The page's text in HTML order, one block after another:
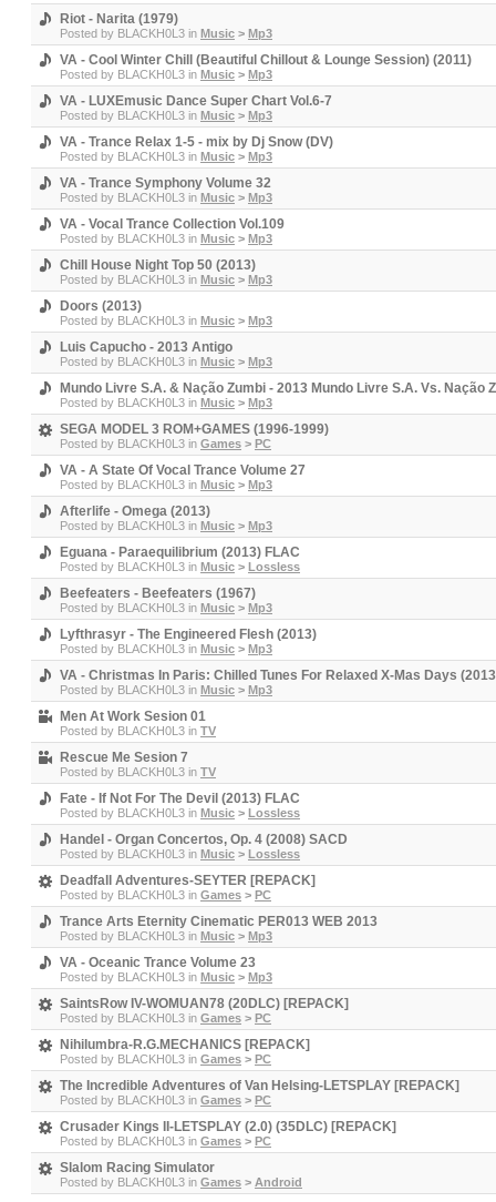
Riot - Narita (1979)
Posted by BLACKH0L3 in Music > Mp3
VA - Cool Winter Chill (Beautiful Chillout & Lounge Session) (2011)
Posted by BLACKH0L3 in Music > Mp3
VA - LUXEmusic Dance Super Chart Vol.6-7
Posted by BLACKH0L3 in Music > Mp3
VA - Trance Relax 1-5 - mix by Dj Snow (DV)
Posted by BLACKH0L3 in Music > Mp3
VA - Trance Symphony Volume 32
Posted by BLACKH0L3 in Music > Mp3
VA - Vocal Trance Collection Vol.109
Posted by BLACKH0L3 in Music > Mp3
Chill House Night Top 50 (2013)
Posted by BLACKH0L3 in Music > Mp3
Doors (2013)
Posted by BLACKH0L3 in Music > Mp3
Luis Capucho - 2013 Antigo
Posted by BLACKH0L3 in Music > Mp3
Mundo Livre S.A. & Nação Zumbi - 2013 Mundo Livre S.A. Vs. Nação
Posted by BLACKH0L3 in Music > Mp3
SEGA MODEL 3 ROM+GAMES (1996-1999)
Posted by BLACKH0L3 in Games > PC
VA - A State Of Vocal Trance Volume 27
Posted by BLACKH0L3 in Music > Mp3
Afterlife - Omega (2013)
Posted by BLACKH0L3 in Music > Mp3
Eguana - Paraequilibrium (2013) FLAC
Posted by BLACKH0L3 in Music > Lossless
Beefeaters - Beefeaters (1967)
Posted by BLACKH0L3 in Music > Mp3
Lyfthrasyr - The Engineered Flesh (2013)
Posted by BLACKH0L3 in Music > Mp3
VA - Christmas In Paris: Chilled Tunes For Relaxed X-Mas Days
Posted by BLACKH0L3 in Music > Mp3
Men At Work Sesion 01
Posted by BLACKH0L3 in TV
Rescue Me Sesion 7
Posted by BLACKH0L3 in TV
Fate - If Not For The Devil (2013) FLAC
Posted by BLACKH0L3 in Music > Lossless
Handel - Organ Concertos, Op. 4 (2008) SACD
Posted by BLACKH0L3 in Music > Lossless
Deadfall Adventures-SEYTER [REPACK]
Posted by BLACKH0L3 in Games > PC
Trance Arts Eternity Cinematic PER013 WEB 2013
Posted by BLACKH0L3 in Music > Mp3
VA - Oceanic Trance Volume 23
Posted by BLACKH0L3 in Music > Mp3
SaintsRow IV-WOMUAN78 (20DLC) [REPACK]
Posted by BLACKH0L3 in Games > PC
Nihilumbra-R.G.MECHANICS [REPACK]
Posted by BLACKH0L3 in Games > PC
The Incredible Adventures of Van Helsing-LETSPLAY [REPACK]
Posted by BLACKH0L3 in Games > PC
Crusader Kings II-LETSPLAY (2.0) (35DLC) [REPACK]
Posted by BLACKH0L3 in Games > PC
Slalom Racing Simulator
Posted by BLACKH0L3 in Games > Android